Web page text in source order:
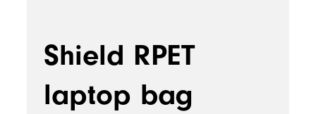
Shield RPET
laptop bag